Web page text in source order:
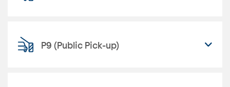
P9 (Public Pick-up)